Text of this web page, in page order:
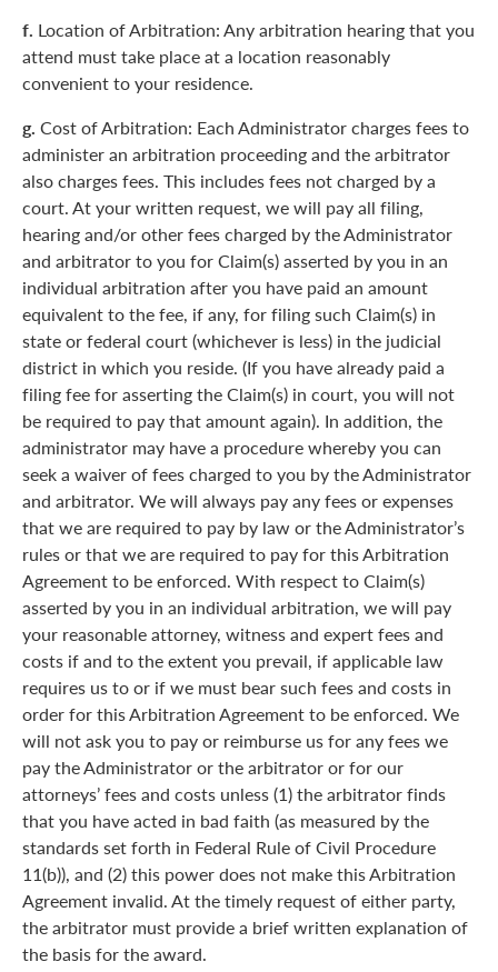
f. Location of Arbitration: Any arbitration hearing that you
attend must take place at a location reasonably
convenient to your residence.
g. Cost of Arbitration: Each Administrator charges fees to
administer an arbitration proceeding and the arbitrator
also charges fees. This includes fees not charged by a
court. At your written request, we will pay all filing,
hearing and/or other fees charged by the Administrator
and arbitrator to you for Claim(s) asserted by you in an
individual arbitration after you have paid an amount
equivalent to the fee, if any, for filing such Claim(s) in
state or federal court (whichever is less) in the judicial
district in which you reside. (If you have already paid a
filing fee for asserting the Claim(s) in court, you will not
be required to pay that amount again). In addition, the
administrator may have a procedure whereby you can
seek a waiver of fees charged to you by the Administrator
and arbitrator. We will always pay any fees or expenses
that we are required to pay by law or the Administrator’s
rules or that we are required to pay for this Arbitration
Agreement to be enforced. With respect to Claim(s)
asserted by you in an individual arbitration, we will pay
your reasonable attorney, witness and expert fees and
costs if and to the extent you prevail, if applicable law
requires us to or if we must bear such fees and costs in
order for this Arbitration Agreement to be enforced. We
will not ask you to pay or reimburse us for any fees we
pay the Administrator or the arbitrator or for our
attorneys’ fees and costs unless (1) the arbitrator finds
that you have acted in bad faith (as measured by the
standards set forth in Federal Rule of Civil Procedure
11(b)), and (2) this power does not make this Arbitration
Agreement invalid. At the timely request of either party,
the arbitrator must provide a brief written explanation of
the basis for the award.